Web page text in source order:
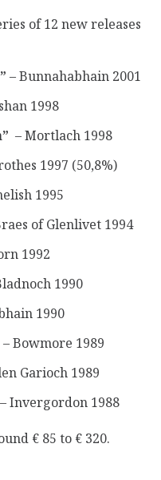
of 12 new releases
– Bunnahabhain 2001
1998
– Mortlach 1998
1997 (50,8%)
1995
of Glenlivet 1994
1992
1990
1990
– Bowmore 1989
Garioch 1989
– Invergordon 1988
€ 85 to € 320.